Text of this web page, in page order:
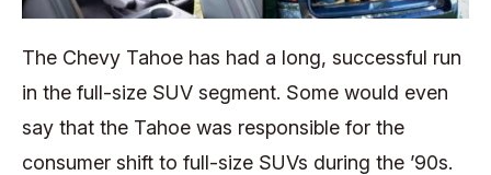
The Chevy Tahoe has had a long, successful run
in the full-size SUV segment. Some would even
say that the Tahoe was responsible for the
consumer shift to full-size SUVs during the ’90s.